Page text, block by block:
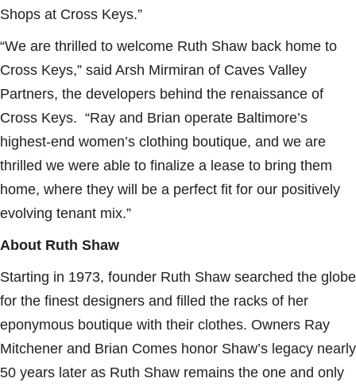
Shops at Cross Keys.”
“We are thrilled to welcome Ruth Shaw back home to
Cross Keys,” said Arsh Mirmiran of Caves Valley
Partners, the developers behind the renaissance of
Cross Keys. “Ray and Brian operate Baltimore’s
highest-end women’s clothing boutique, and we are
thrilled we were able to finalize a lease to bring them
home, where they will be a perfect fit for our positively
evolving tenant mix.”
About Ruth Shaw
Starting in 1973, founder Ruth Shaw searched the globe
for the finest designers and filled the racks of her
eponymous boutique with their clothes. Owners Ray
Mitchener and Brian Comes honor Shaw’s legacy nearly
50 years later as Ruth Shaw remains the one and only